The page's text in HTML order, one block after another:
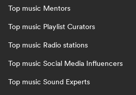
Top music Mentors
Top music Playlist Curators
Top music Radio stations
Top music Social Media Influencers
Top music Sound Experts